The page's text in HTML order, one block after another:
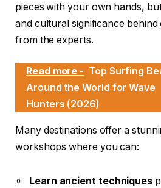
pieces with your own hands,
and cultural significance
from the experts.
Read more - Top Surfing
Around the World for Wave
Hunters (2026)
Many destinations offer a
workshops where you can:
Learn ancient techniques